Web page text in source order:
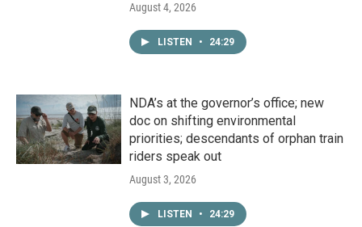
August 4, 2026
LISTEN • 24:29
NDA’s at the governor’s office; new
doc on shifting environmental
priorities; descendants of orphan train
riders speak out
August 3, 2026
LISTEN • 24:29